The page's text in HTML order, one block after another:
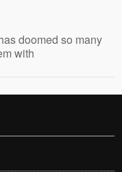
doomed so many
with